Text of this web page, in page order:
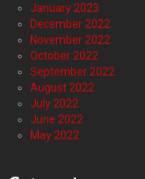
January 2023
December 2022
November 2022
October 2022
September 2022
August 2022
July 2022
June 2022
May 2022